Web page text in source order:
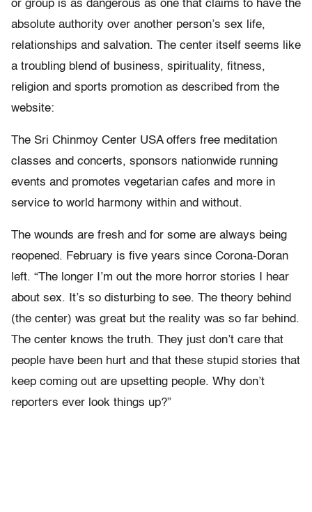
or group is as dangerous as one that claims to have the
absolute authority over another person’s sex life,
relationships and salvation. The center itself seems like
a troubling blend of business, spirituality, fitness,
religion and sports promotion as described from the
website:
The Sri Chinmoy Center USA offers free meditation
classes and concerts, sponsors nationwide running
events and promotes vegetarian cafes and more in
service to world harmony within and without.
The wounds are fresh and for some are always being
reopened. February is five years since Corona-Doran
left. “The longer I’m out the more horror stories I hear
about sex. It’s so disturbing to see. The theory behind
(the center) was great but the reality was so far behind.
The center knows the truth. They just don’t care that
people have been hurt and that these stupid stories that
keep coming out are upsetting people. Why don’t
reporters ever look things up?”